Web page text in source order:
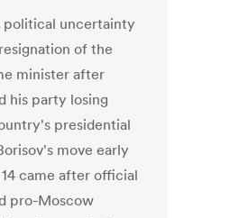
political uncertainty
of the
minister after
his party losing
presidential
move early
came after official
pro-Moscow